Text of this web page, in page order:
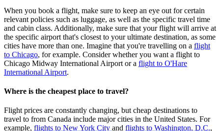
When you book a flight, make sure to keep an eye out for certain
relevant policies such as luggage, as well as the specific travel time
and cabin class. Additionally, make sure that your flight will arrive at
the specific airport that's closest to your ultimate destination, as some
cities have more than one. Imagine that you're travelling on a flight
to Chicago, for example. Consider whether you want a flight to
Chicago Midway International Airport or a flight to O'Hare
International Airport.
Where is the cheapest place to travel?
Flight prices are constantly changing, but cheap destinations to
travel to from Canada include major cities in the United States. For
example, flights to New York City and flights to Washington, D.C.,